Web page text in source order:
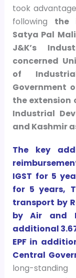
took
following the
Satya Pal
J&K’s
concerned
of
Government
the extension
Industrial
and Kashmir
The
key
IGST for 5
for 5 years,
transport by
by Air and
additional
EPF in
Central
long-